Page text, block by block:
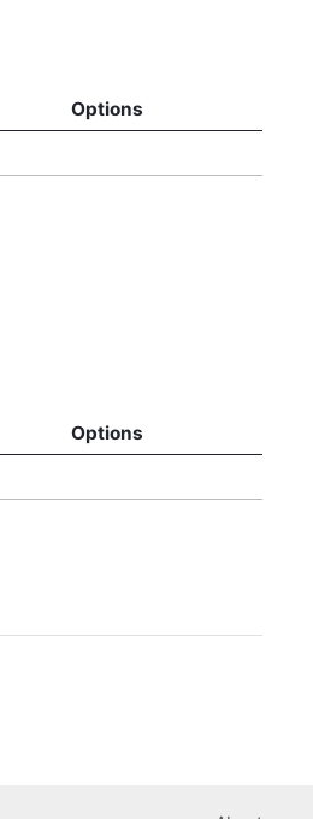
Options
Options